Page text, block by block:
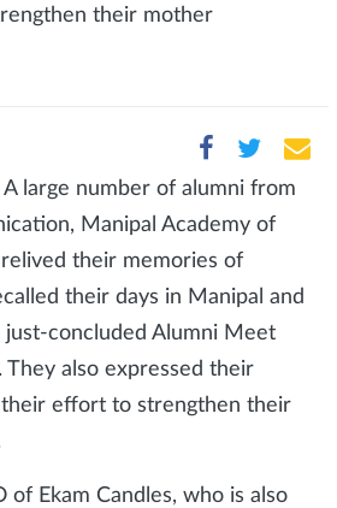
their mother
A large number of alumni from
Manipal Academy of
their memories of
their days in Manipal and
concluded Alumni Meet
They also expressed their
effort to strengthen their
of Ekam Candles, who is also